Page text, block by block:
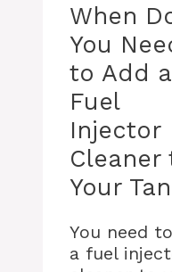
When
You
to Add a
Fuel
Injector
Cleaner
Your
You need
a fuel